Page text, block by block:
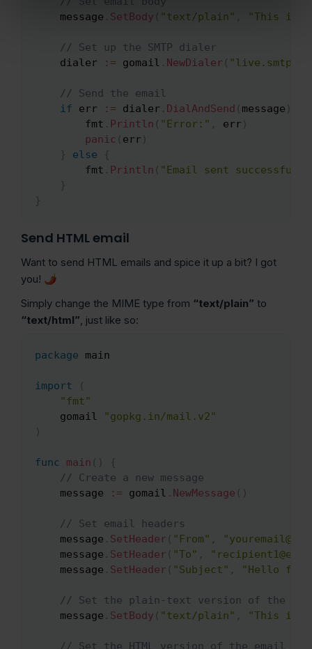
    message
SetBody "text/plain" "This is
// Set up the SMTP dialer
    dialer
:= gomail . NewDialer
// Send the email
if err := dialer . DialAndSend message
        fmt
. Println "Error:" , err
panic
err
}
else
{
        fmt
. Println
"Email sent
}
}
Send HTML email
Want to send HTML emails and spice it up a bit? I got
you! 🌶️
Simply change the MIME type from “text/plain” to
“text/html”, just like so:
package main
import
(
"fmt"
    gomail
"gopkg.in/mail.v2"
)
func main ( )
{
// Create a new message
    message
:= gomail . NewMessage ( )
// Set email headers
    message
. SetHeader ( "From" ,
    message
. SetHeader ( "To" ,
    message
. SetHeader ( "Subject" , "Hello
// Set the plain-text version of the
    message
. SetBody ( "text/plain" , "This is
// Set the HTML version of the email